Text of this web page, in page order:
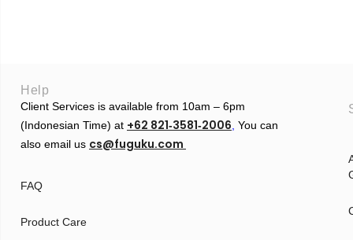
Help
Client Services is available from 10am – 6pm
(Indonesian Time) at +62 821‑3581‑2006 You can
also email us cs@fuguku.com
FAQ
Product Care